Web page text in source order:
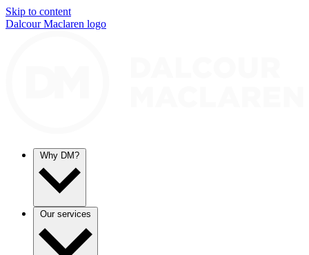
Skip to content
Dalcour Maclaren logo
Why DM?
Our services